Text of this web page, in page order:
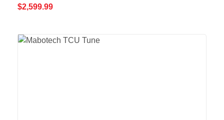
$2,599.99